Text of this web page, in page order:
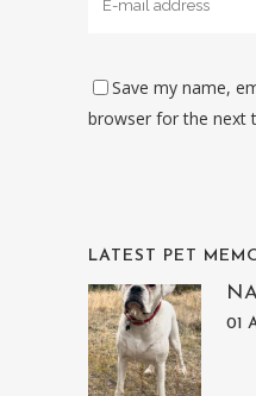
Save my name,
browser for the next
LATEST PET
01